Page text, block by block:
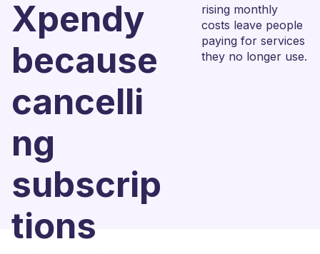
Xpendy
because
cancelli
ng
subscrip
tions
rising monthly
costs leave people
paying for services
they no longer use.